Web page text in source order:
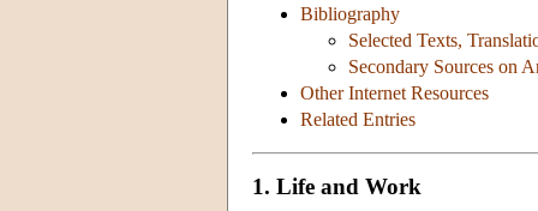
Bibliography
Selected Texts,
Secondary Sources on
Other Internet Resources
Related Entries
1. Life and Work